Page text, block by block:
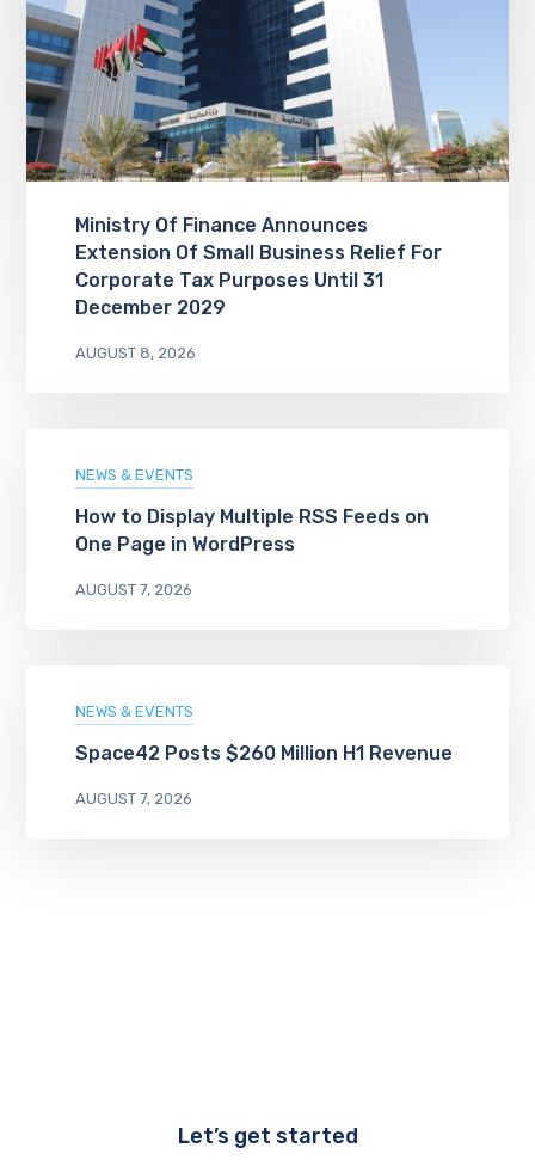
Ministry Of Finance Announces
Extension Of Small Business Relief For
Corporate Tax Purposes Until 31
December 2029
AUGUST 8, 2026
NEWS & EVENTS
How to Display Multiple RSS Feeds on
One Page in WordPress
AUGUST 7, 2026
NEWS & EVENTS
Space42 Posts $260 Million H1 Revenue
AUGUST 7, 2026
Let’s get started